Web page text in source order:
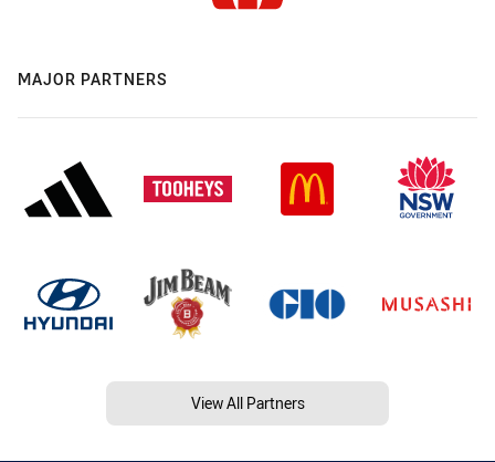
MAJOR PARTNERS
View All Partners